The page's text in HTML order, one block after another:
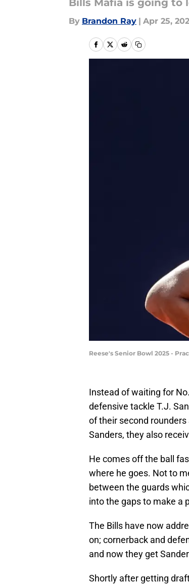
Bills Mafia is going to
By Brandon Ray | Apr 25,
Reese's Senior Bowl 2025 -
Instead of waiting for
defensive tackle T.J.
of their second
Sanders, they also
He comes off the ball
where he goes. Not to
between the guards
into the gaps to make a
The Bills have now
on; cornerback and
and now they get
Shortly after getting